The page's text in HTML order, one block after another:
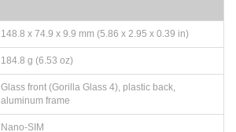
148.8 x 74.9 x 9.9 mm (5.86 x 2.95 x 0.39 in)
184.8 g (6.53 oz)
Glass front (Gorilla Glass 4), plastic back,
aluminum frame
Nano-SIM